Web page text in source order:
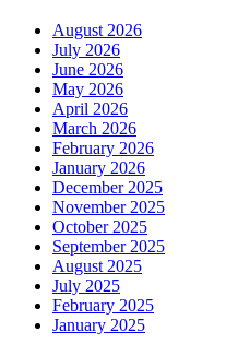
August 2026
July 2026
June 2026
May 2026
April 2026
March 2026
February 2026
January 2026
December 2025
November 2025
October 2025
September 2025
August 2025
July 2025
February 2025
January 2025